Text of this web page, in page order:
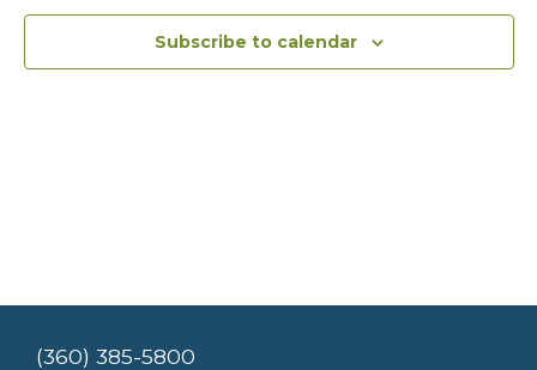
Subscribe to calendar
(360) 385-5800